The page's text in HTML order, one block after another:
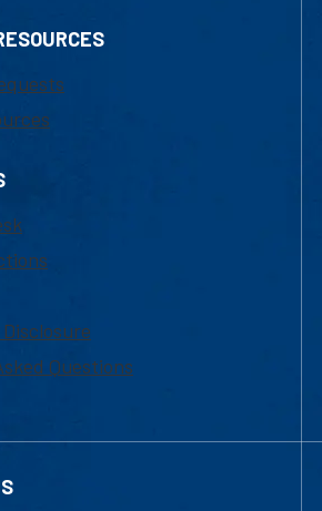
Questions